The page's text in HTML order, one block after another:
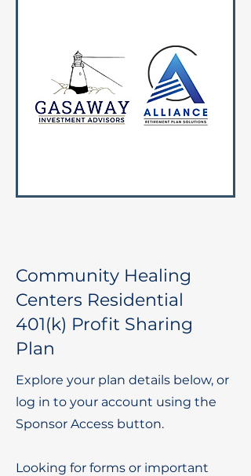
Community Healing
Centers Residential
401(k) Profit Sharing
Plan
Explore your plan details below, or
log in to your account using the
Sponsor Access button.
Looking for forms or important